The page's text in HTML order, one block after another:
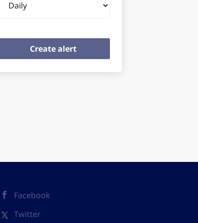
frequency
Facebook
Twitter